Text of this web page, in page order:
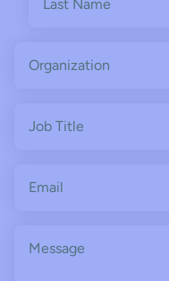
Title